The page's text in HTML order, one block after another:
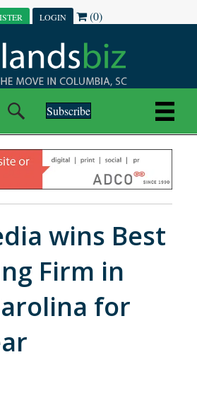
LOGIN (0)
Subscribe
wins Best
Firm in
for